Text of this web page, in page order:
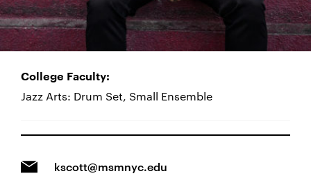
College Faculty:
Jazz Arts: Drum Set, Small Ensemble
kscott@msmnyc.edu